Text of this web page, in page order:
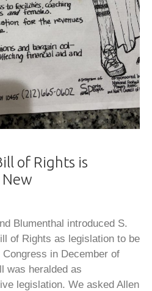
of Rights is
Blumenthal introduced S.
of Rights as legislation to be
in December of
was heralded as
legislation. We asked Allen